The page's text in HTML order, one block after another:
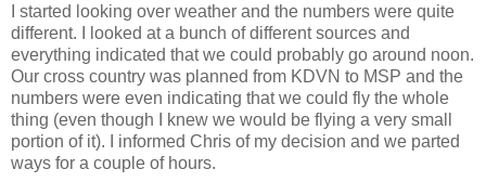
I started looking over weather and the numbers were quite
different. I looked at a bunch of different sources and
everything indicated that we could probably go around noon.
Our cross country was planned from KDVN to MSP and the
numbers were even indicating that we could fly the whole
thing (even though I knew we would be flying a very small
portion of it). I informed Chris of my decision and we parted
ways for a couple of hours.